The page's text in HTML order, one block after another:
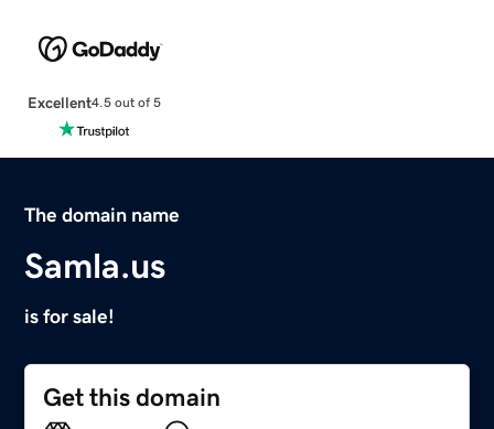
Excellent4.5 out of 5
The domain name
Samla.us
is for sale!
Get this domain